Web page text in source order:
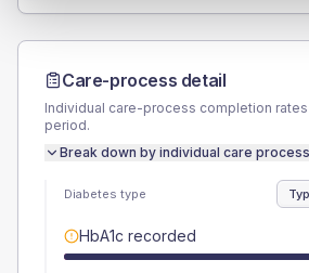
Care-process detail
Individual care-process completion
period.
Break down by individual care process
Diabetes type
HbA1c recorded